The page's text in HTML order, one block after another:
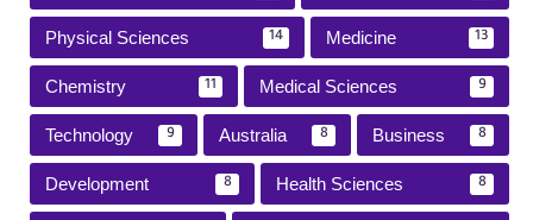
Physical Sciences 14 Medicine 13
Chemistry 11 Medical Sciences 9
Technology 9 Australia 8 Business 8
Development 8 Health Sciences 8